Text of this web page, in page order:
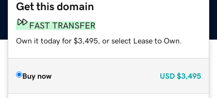
Get this domain
FAST TRANSFER
Own it today for $3,495, or select Lease to Own.
Buy now USD $3,495